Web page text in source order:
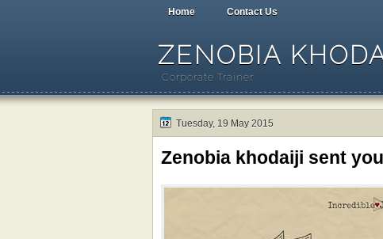
Home Contact Us
ZENOBIA
Corporate Trainer
Tuesday, 19 May 2015
Zenobia khodaiji sent